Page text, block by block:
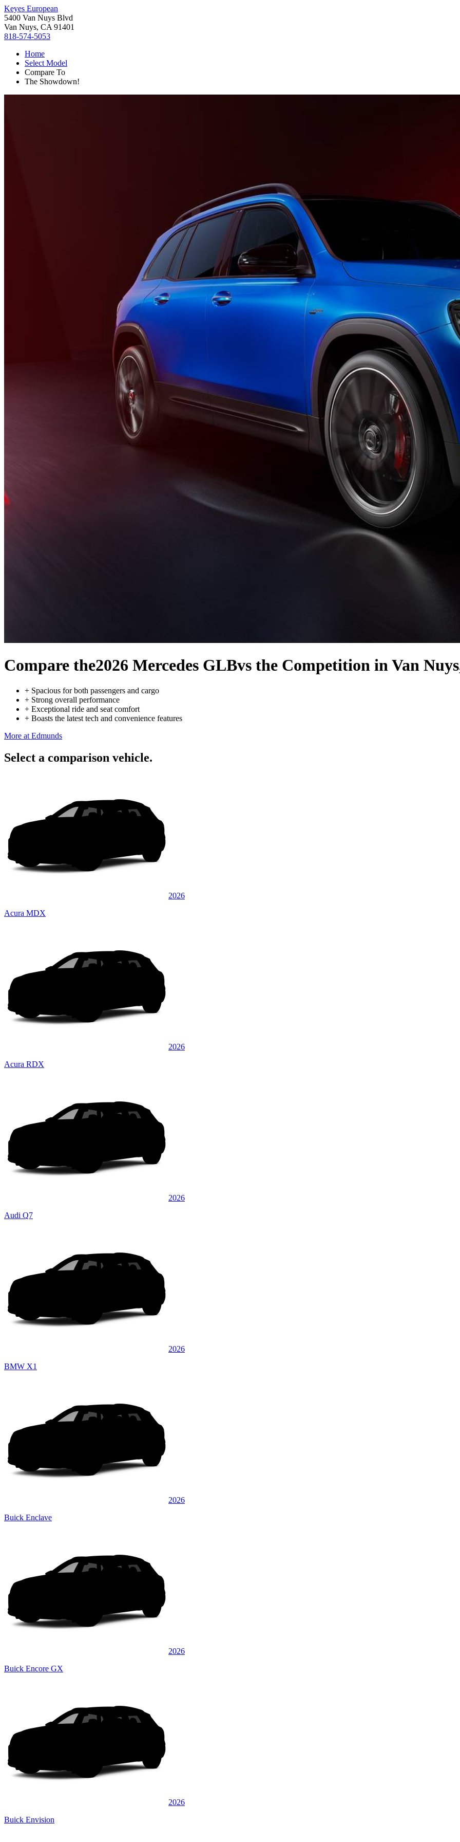
Keyes European
5400 Van Nuys Blvd
Van Nuys, CA 91401
818-574-5053
Home
Select Model
Compare To
The Showdown!
Compare the2026 Mercedes GLBvs the Competition in Van
+ Spacious for both passengers and cargo
+ Strong overall performance
+ Exceptional ride and seat comfort
+ Boasts the latest tech and convenience features
More at Edmunds
Select a comparison vehicle.
2026
Acura MDX
2026
Acura RDX
2026
Audi Q7
2026
BMW X1
2026
Buick Enclave
2026
Buick Encore GX
2026
Buick Envision